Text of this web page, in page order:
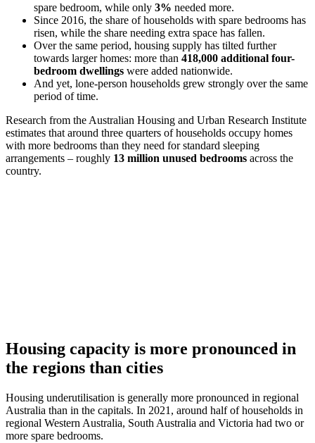
spare bedroom, while only 3% needed more.
Since 2016, the share of households with spare bedrooms has
risen, while the share needing extra space has fallen.
Over the same period, housing supply has tilted further
towards larger homes: more than 418,000 additional four-
bedroom dwellings were added nationwide.
And yet, lone-person households grew strongly over the same
period of time.
Research from the Australian Housing and Urban Research Institute
estimates that around three quarters of households occupy homes
with more bedrooms than they need for standard sleeping
arrangements – roughly 13 million unused bedrooms across the
country.
Housing capacity is more pronounced in
the regions than cities
Housing underutilisation is generally more pronounced in regional
Australia than in the capitals. In 2021, around half of households in
regional Western Australia, South Australia and Victoria had two or
more spare bedrooms.